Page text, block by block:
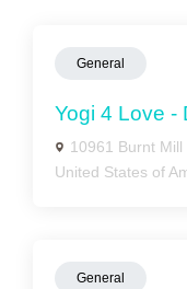
General
Yogi 4 Love -
10961 Burnt Mill
United States of
General